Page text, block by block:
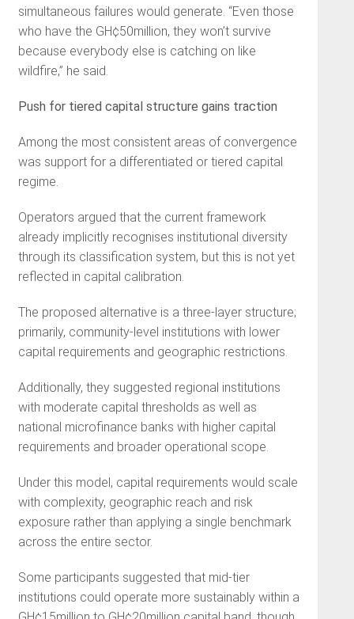
simultaneous failures would generate. “Even those
who have the GH¢50million, they won’t survive
because everybody else is catching on like
wildfire,” he said.
Push for tiered capital structure gains traction
Among the most consistent areas of convergence
was support for a differentiated or tiered capital
regime.
Operators argued that the current framework
already implicitly recognises institutional diversity
through its classification system, but this is not yet
reflected in capital calibration.
The proposed alternative is a three-layer structure;
primarily, community-level institutions with lower
capital requirements and geographic restrictions.
Additionally, they suggested regional institutions
with moderate capital thresholds as well as
national microfinance banks with higher capital
requirements and broader operational scope.
Under this model, capital requirements would scale
with complexity, geographic reach and risk
exposure rather than applying a single benchmark
across the entire sector.
Some participants suggested that mid-tier
institutions could operate more sustainably within a